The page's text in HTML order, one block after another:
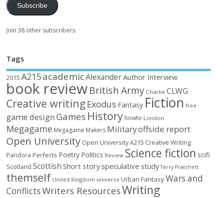
Subscribe
Join 38 other subscribers.
Tags
2015 A215academic AlexanderAuthor Interview
book reviewBritish Army Charlie CLWG
Creative writing Exodus Fantasy Fiction free
game design Games History howto London
Megagame Megagame Makers Militaryoffside report
Open University Open University A215 Creative Writing
Pandora Perfects Poetry Politics Review Science fiction scifi
Scotland Scottish Short storyspeculative study Terry Pratchett
themself United Kingdom universe Urban FantasyWars and
ConflictsWriters ResourcesWriting